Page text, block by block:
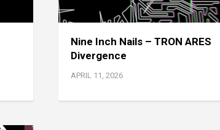
Nine Inch Nails – TRON ARES
Divergence
APRIL 11, 2026